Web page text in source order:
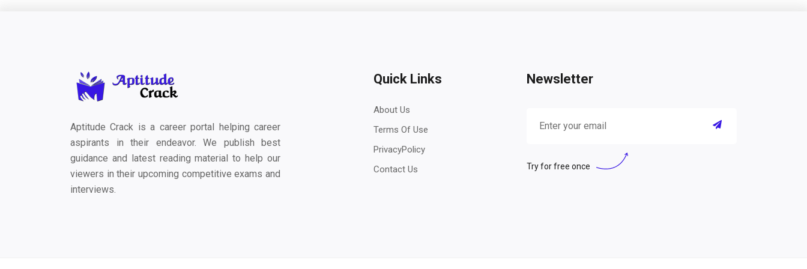
Aptitude Crack is a career portal helping career
aspirants in their endeavor. We publish best
guidance and latest reading material to help our
viewers in their upcoming competitive exams and
interviews.
Quick Links
About Us
Terms Of Use
PrivacyPolicy
Contact Us
Newsletter
Try for free once